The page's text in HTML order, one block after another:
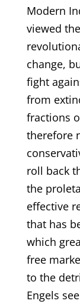
Modern
viewed
change,
fight
from
fractions
therefore
roll back
the
effective
that has
which
free
to the
Engels